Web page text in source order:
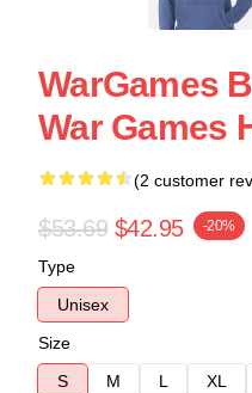
WarGames
War Games
(2 customer
$53.69 $42.95 -20%
Type
Unisex
Size
S
M L XL